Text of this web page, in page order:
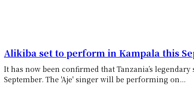
Alikiba set to perform in Kampala this
It has now been confirmed that Tanzania’s
September. The 'Aje' singer will be performing on...